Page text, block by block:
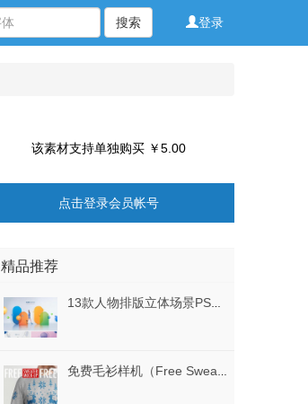
登录
搜索
该素材支持单独购买 ￥5.00
点击登录会员帐号
精品推荐